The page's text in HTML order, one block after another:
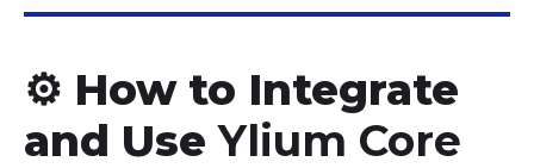
⚙️ How to Integrate
and UseYlium Core